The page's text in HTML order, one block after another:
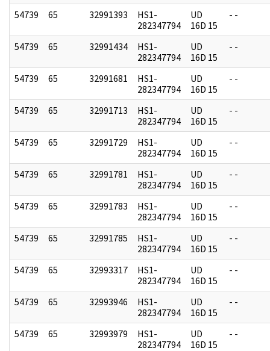
54739 65 32991393
HS1-
282347794
UD
16D 15
- -
54739 65 32991434
HS1-
282347794
UD
16D 15
- -
54739 65 32991681
HS1-
282347794
UD
16D 15
- -
54739 65 32991713
HS1-
282347794
UD
16D 15
- -
54739 65 32991729
HS1-
282347794
UD
16D 15
- -
54739 65 32991781
HS1-
282347794
UD
16D 15
- -
54739 65 32991783
HS1-
282347794
UD
16D 15
- -
54739 65 32991785
HS1-
282347794
UD
16D 15
- -
54739 65 32993317
HS1-
282347794
UD
16D 15
- -
54739 65 32993946
HS1-
282347794
UD
16D 15
- -
54739 65 32993979
HS1-
282347794
UD
16D 15
- -